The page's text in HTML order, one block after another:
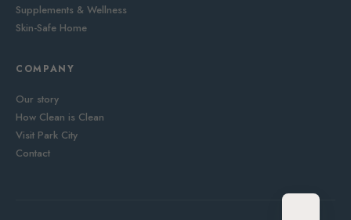
Supplements & Wellness
Skin-Safe Home
COMPANY
Our story
How Clean is Clean
Visit Park City
Contact